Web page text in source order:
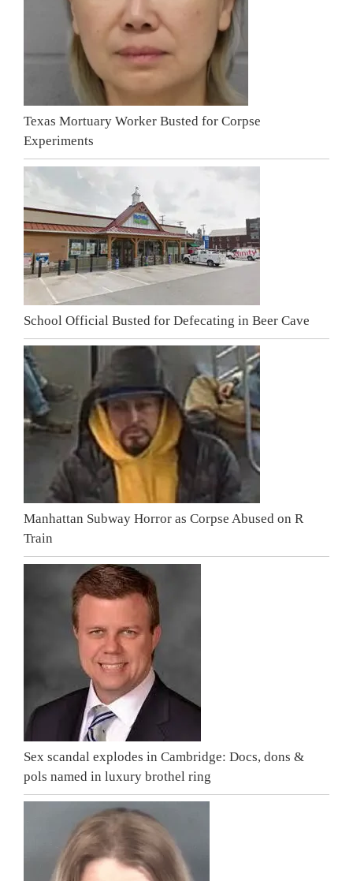
Texas Mortuary Worker Busted for Corpse
Experiments
School Official Busted for Defecating in Beer Cave
Manhattan Subway Horror as Corpse Abused on R
Train
Sex scandal explodes in Cambridge: Docs, dons &
pols named in luxury brothel ring